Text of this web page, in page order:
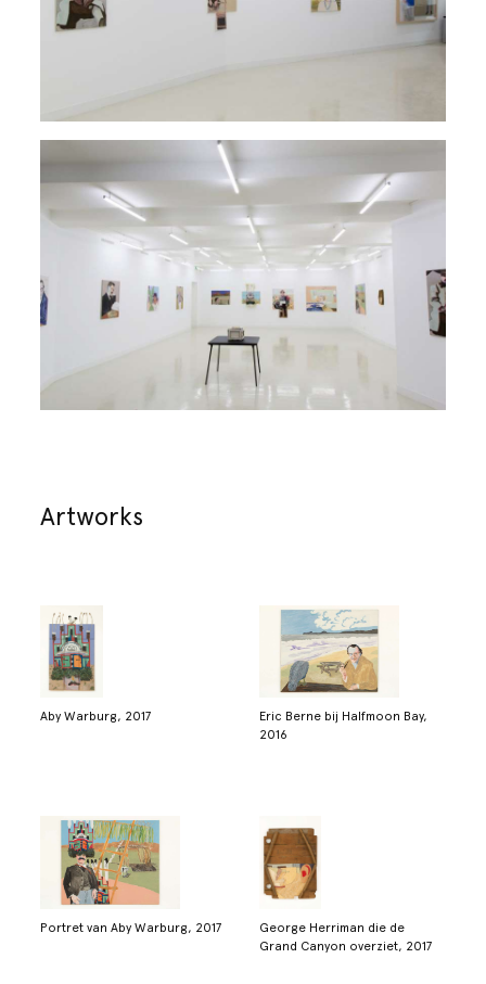
Artworks
Aby Warburg, 2017
Eric Berne bij Halfmoon Bay,
2016
Portret van Aby Warburg, 2017
George Herriman die de
Grand Canyon overziet, 2017